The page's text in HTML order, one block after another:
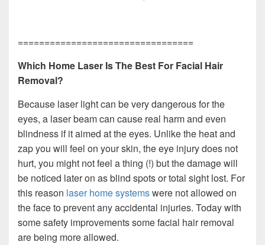
=================================
Which Home Laser Is The Best For Facial Hair
Removal?
Because laser light can be very dangerous for the
eyes, a laser beam can cause real harm and even
blindness if it aimed at the eyes. Unlike the heat and
zap you will feel on your skin, the eye injury does not
hurt, you might not feel a thing (!) but the damage will
be noticed later on as blind spots or total sight lost. For
this reason laser home systemswere not allowed on
the face to prevent any accidental injuries. Today with
some safety improvements some facial hair removal
are being more allowed.